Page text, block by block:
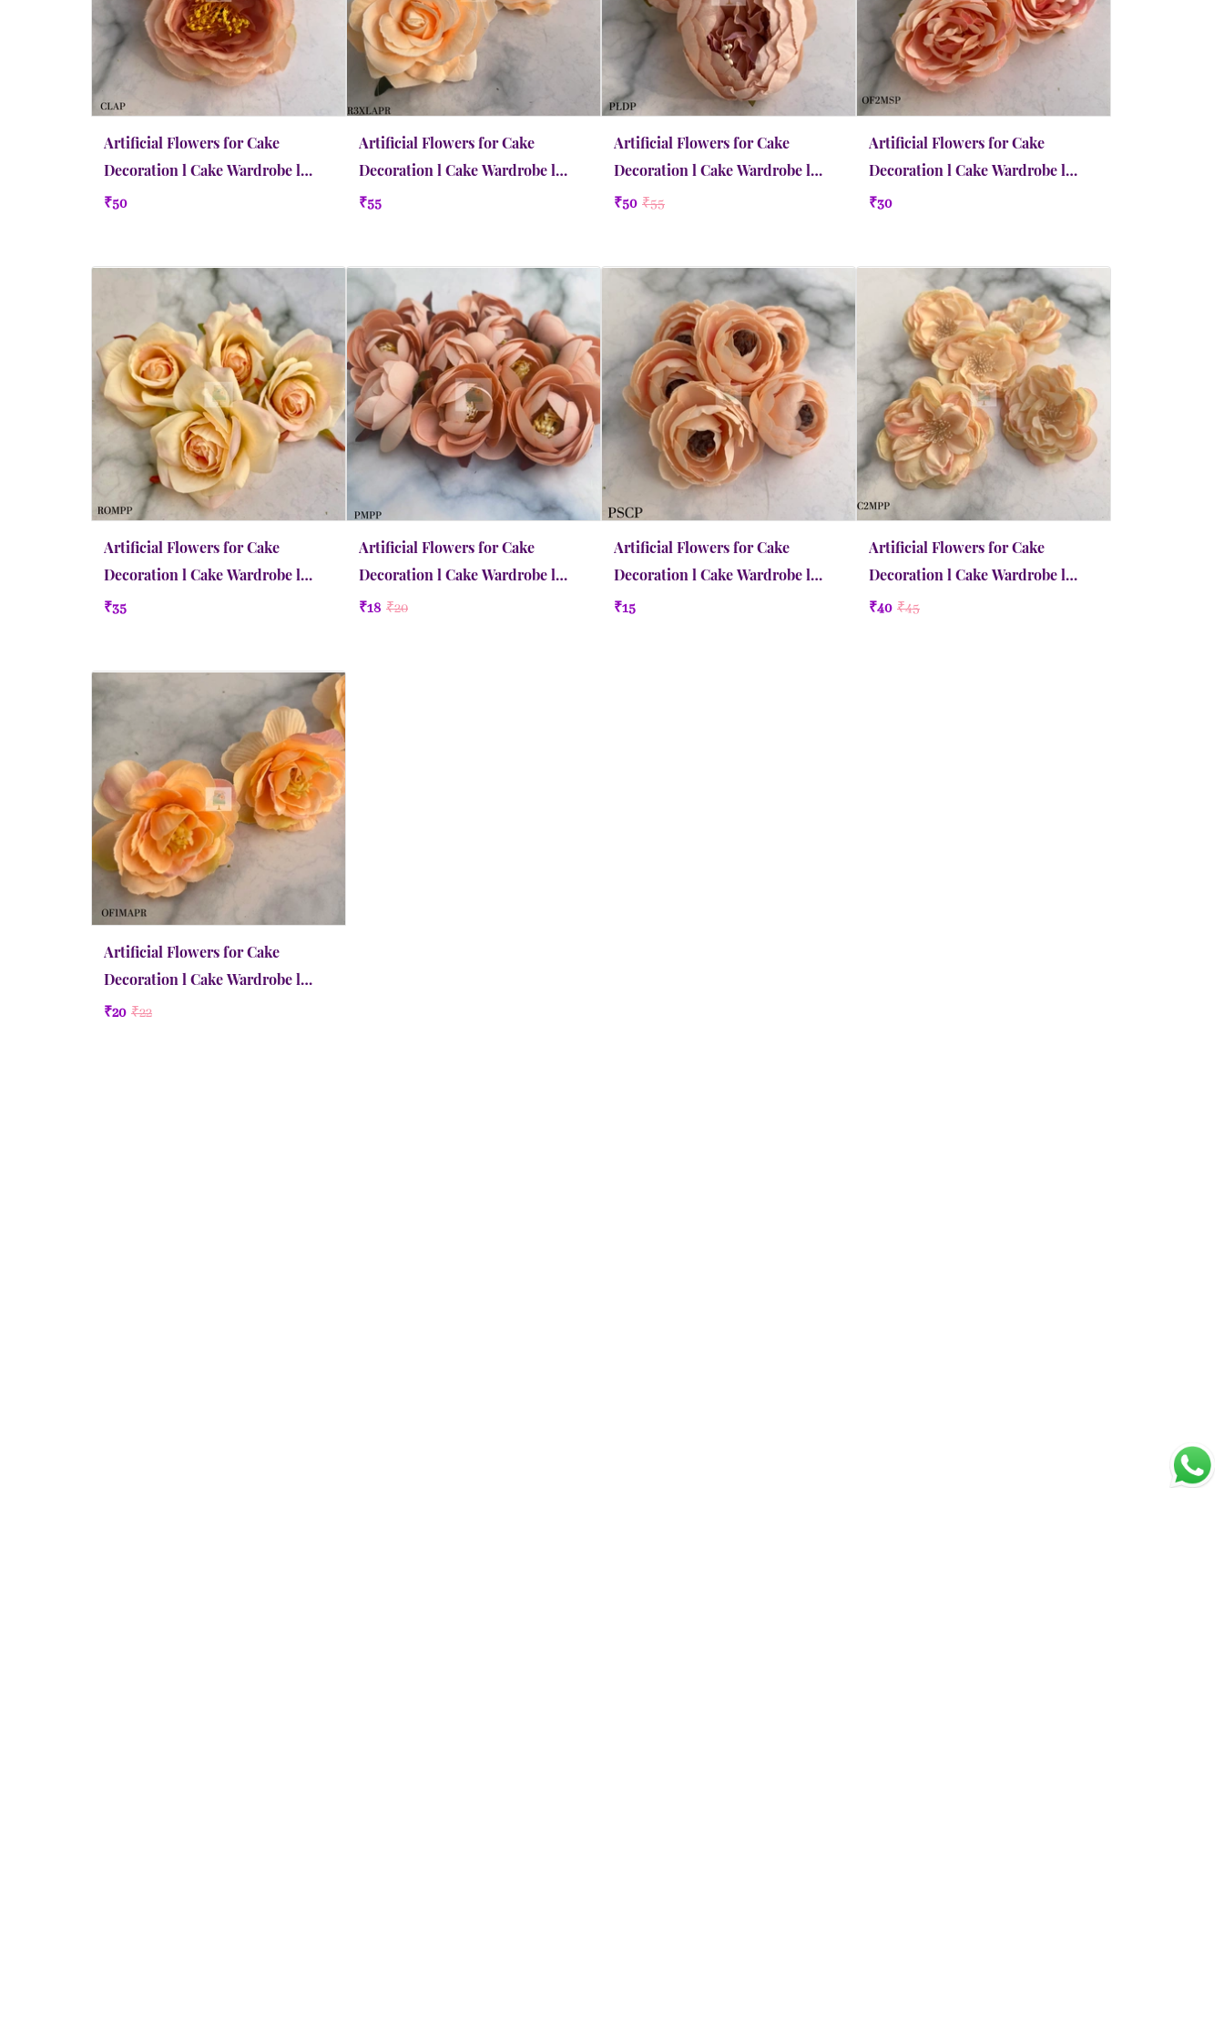
Artificial Flowers for Cake
Decoration l Cake Wardrobe l
Camellia | Medium | Apricot
₹50
Artificial Flowers for Cake
Decoration l Cake Wardrobe l
Rose | Extra Large | Apricot
₹55
Artificial Flowers for Cake
Decoration l Cake Wardrobe l
Peony | Large | Dusty Peach
₹50 ₹55
Artificial Flowers for Cake
Decoration l Cake Wardrobe l
Medium | Salmon Peach
₹30
Quick view
Artificial Flowers for Cake
Decoration l Cake Wardrobe l
Rose | Medium | Pinky Peach
₹35
Quick view
Artificial Flowers for Cake
Decoration l Cake Wardrobe l
Peony | Medium | Pastel Peach
₹18 ₹20
Quick view
Artificial Flowers for Cake
Decoration l Cake Wardrobe l
Peony l Small | Crayola Peach
₹15
Quick view
Artificial Flowers for Cake
Decoration l Cake Wardrobe l
Camellia | Medium | Peachy Pink
₹40 ₹45
Quick view
Artificial Flowers for Cake
Decoration l Cake Wardrobe l
Medium | Apricot
₹20 ₹22